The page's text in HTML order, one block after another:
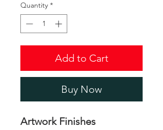
Quantity *
Add to Cart
Buy Now
Artwork Finishes